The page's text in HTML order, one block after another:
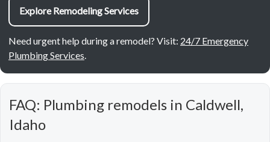
Explore Remodeling Services
Need urgent help during a remodel? Visit: 24/7 Emergency
Plumbing Services.
FAQ: Plumbing remodels in Caldwell,
Idaho